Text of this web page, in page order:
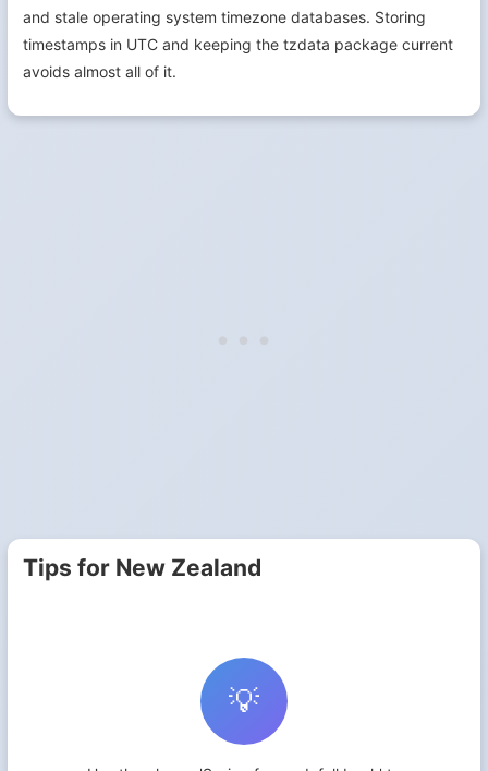
and stale operating system timezone databases. Storing
timestamps in UTC and keeping the tzdata package current
avoids almost all of it.
Tips for New Zealand
💡